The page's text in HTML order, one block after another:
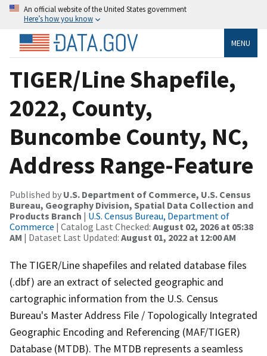
An official website of the United States government
Here’s how you know
MENU
TIGER/Line Shapefile,
2022, County,
Buncombe County, NC,
Address Range-Feature
Published by U.S. Department of Commerce, U.S. Census
Bureau, Geography Division, Spatial Data Collection and
Products Branch | U.S. Census Bureau, Department of
Commerce | Catalog Last Checked: August 02, 2026 at 05:38
AM | Dataset Last Updated: August 01, 2022 at 12:00 AM
The TIGER/Line shapefiles and related database files
(.dbf) are an extract of selected geographic and
cartographic information from the U.S. Census
Bureau's Master Address File / Topologically Integrated
Geographic Encoding and Referencing (MAF/TIGER)
Database (MTDB). The MTDB represents a seamless